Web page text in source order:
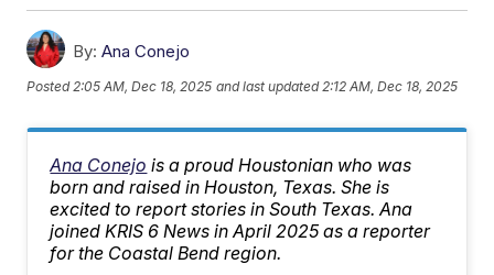
By: Ana Conejo
Posted 2:05 AM, Dec 18, 2025 and last updated 2:12 AM, Dec 18, 2025
Ana Conejo is a proud Houstonian who was
born and raised in Houston, Texas. She is
excited to report stories in South Texas. Ana
joined KRIS 6 News in April 2025 as a reporter
for the Coastal Bend region.